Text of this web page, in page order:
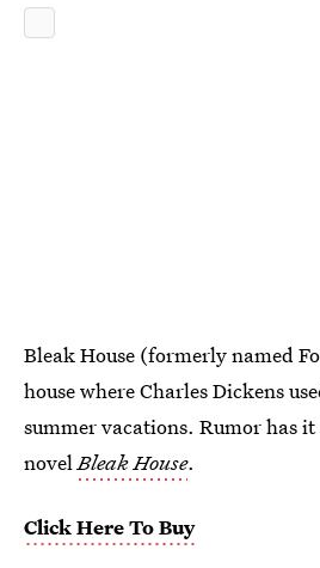
Bleak House (formerly named
house where Charles Dickens
summer vacations. Rumor has
novelBleak House.
Click Here To Buy